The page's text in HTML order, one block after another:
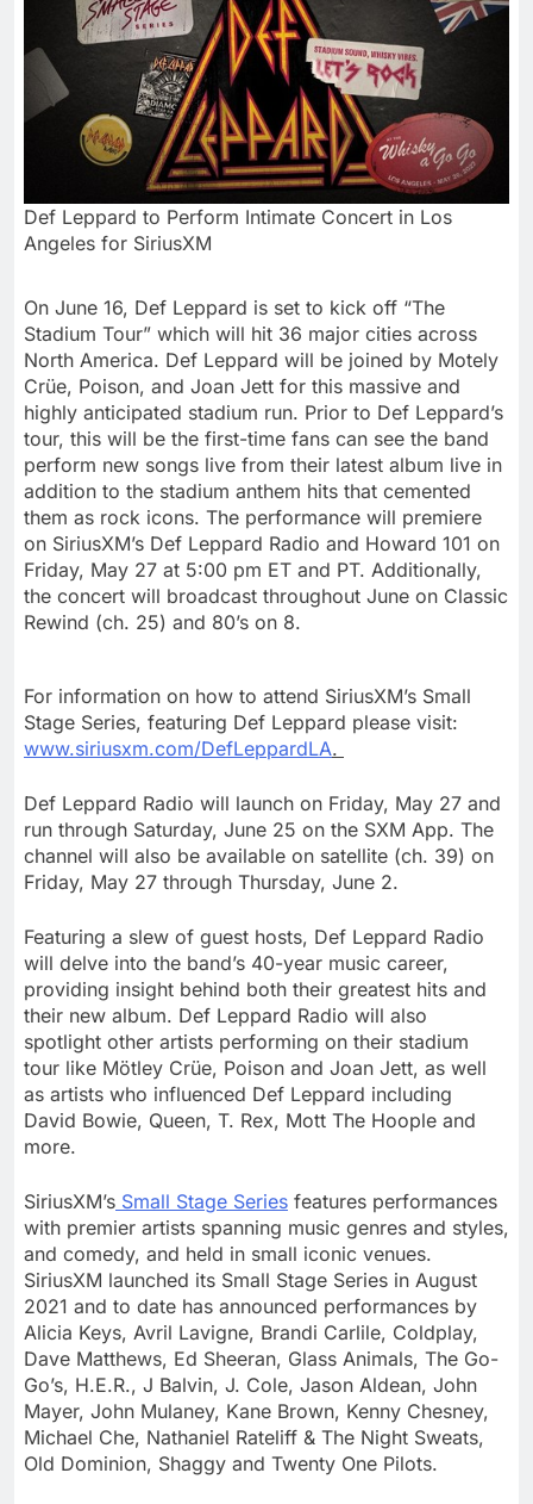
Def Leppard to Perform Intimate Concert in Los
Angeles for SiriusXM
On June 16, Def Leppard is set to kick off “The
Stadium Tour” which will hit 36 major cities across
North America. Def Leppard will be joined by Motely
Crüe, Poison, and Joan Jett for this massive and
highly anticipated stadium run. Prior to Def Leppard’s
tour, this will be the first-time fans can see the band
perform new songs live from their latest album live in
addition to the stadium anthem hits that cemented
them as rock icons. The performance will premiere
on SiriusXM’s Def Leppard Radio and Howard 101 on
Friday, May 27 at 5:00 pm ET and PT. Additionally,
the concert will broadcast throughout June on Classic
Rewind (ch. 25) and 80’s on 8.
For information on how to attend SiriusXM’s Small
Stage Series, featuring Def Leppard please visit:
www.siriusxm.com/DefLeppardLA.
Def Leppard Radio will launch on Friday, May 27 and
run through Saturday, June 25 on the SXM App. The
channel will also be available on satellite (ch. 39) on
Friday, May 27 through Thursday, June 2.
Featuring a slew of guest hosts, Def Leppard Radio
will delve into the band’s 40-year music career,
providing insight behind both their greatest hits and
their new album. Def Leppard Radio will also
spotlight other artists performing on their stadium
tour like Mötley Crüe, Poison and Joan Jett, as well
as artists who influenced Def Leppard including
David Bowie, Queen, T. Rex, Mott The Hoople and
more.
SiriusXM’s Small Stage Series features performances
with premier artists spanning music genres and styles,
and comedy, and held in small iconic venues.
SiriusXM launched its Small Stage Series in August
2021 and to date has announced performances by
Alicia Keys, Avril Lavigne, Brandi Carlile, Coldplay,
Dave Matthews, Ed Sheeran, Glass Animals, The Go-
Go’s, H.E.R., J Balvin, J. Cole, Jason Aldean, John
Mayer, John Mulaney, Kane Brown, Kenny Chesney,
Michael Che, Nathaniel Rateliff & The Night Sweats,
Old Dominion, Shaggy and Twenty One Pilots.